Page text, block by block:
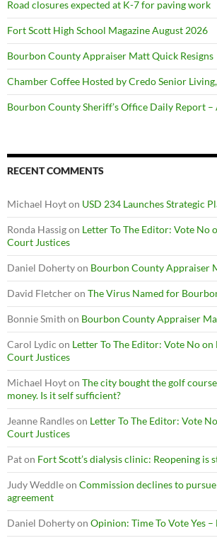
Road closures expected at K-7 for paving work
Fort Scott High School Magazine August 2026
Bourbon County Appraiser Matt Quick Resigns
Chamber Coffee Hosted by Credo Senior
Bourbon County Sheriff’s Office Daily Report –
RECENT COMMENTS
Michael Hoyton USD 234 Launches Strategic
Ronda Hassigon Letter To The Editor: Vote No
Court Justices
Daniel Dohertyon Bourbon County Appraiser
David Fletcheron The Virus Named for
Bonnie Smith on Bourbon County Appraiser
Carol Lydic on Letter To The Editor: Vote No on
Court Justices
Michael Hoyton The city bought the golf
money. Is it self sufficient?
Jeanne Randleson Letter To The Editor: Vote
Court Justices
Paton Fort Scott’s dialysis clinic: Reopening is
Judy Weddleon Commission declines to
agreement
Daniel Dohertyon Opinion: Time To Vote Yes